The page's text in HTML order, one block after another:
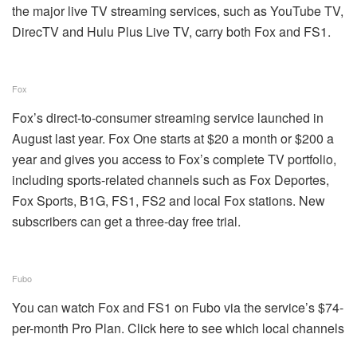
the majorlive TV streaming services, such as YouTube TV,
DirecTV and Hulu Plus Live TV, carry both Fox and FS1.
Fox
Fox’s direct-to-consumer streaming service launched in
August last year. Fox One starts at $20 a month or $200 a
year and gives you access to Fox’s complete TV portfolio,
including sports-related channels such as Fox Deportes,
Fox Sports, B1G, FS1, FS2 and local Fox stations. New
subscribers can get a three-day free trial.
Fubo
You can watch Fox and FS1 on Fubo via the service’s $74-
per-month Pro Plan. Click here to see which local channels